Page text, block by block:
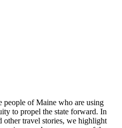
people of Maine who are using
to propel the state forward. In
other travel stories, we highlight